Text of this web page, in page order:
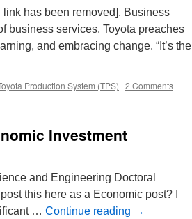
link has been removed], Business
business services. Toyota preaches
and embracing change. “It’s the
Production System (TPS) | 2 Comments
Investment
and Engineering Doctoral
this here as a Economic post? I
… Continue reading →